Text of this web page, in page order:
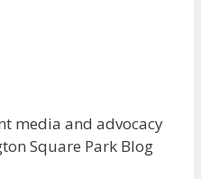
media and advocacy
Square Park Blog